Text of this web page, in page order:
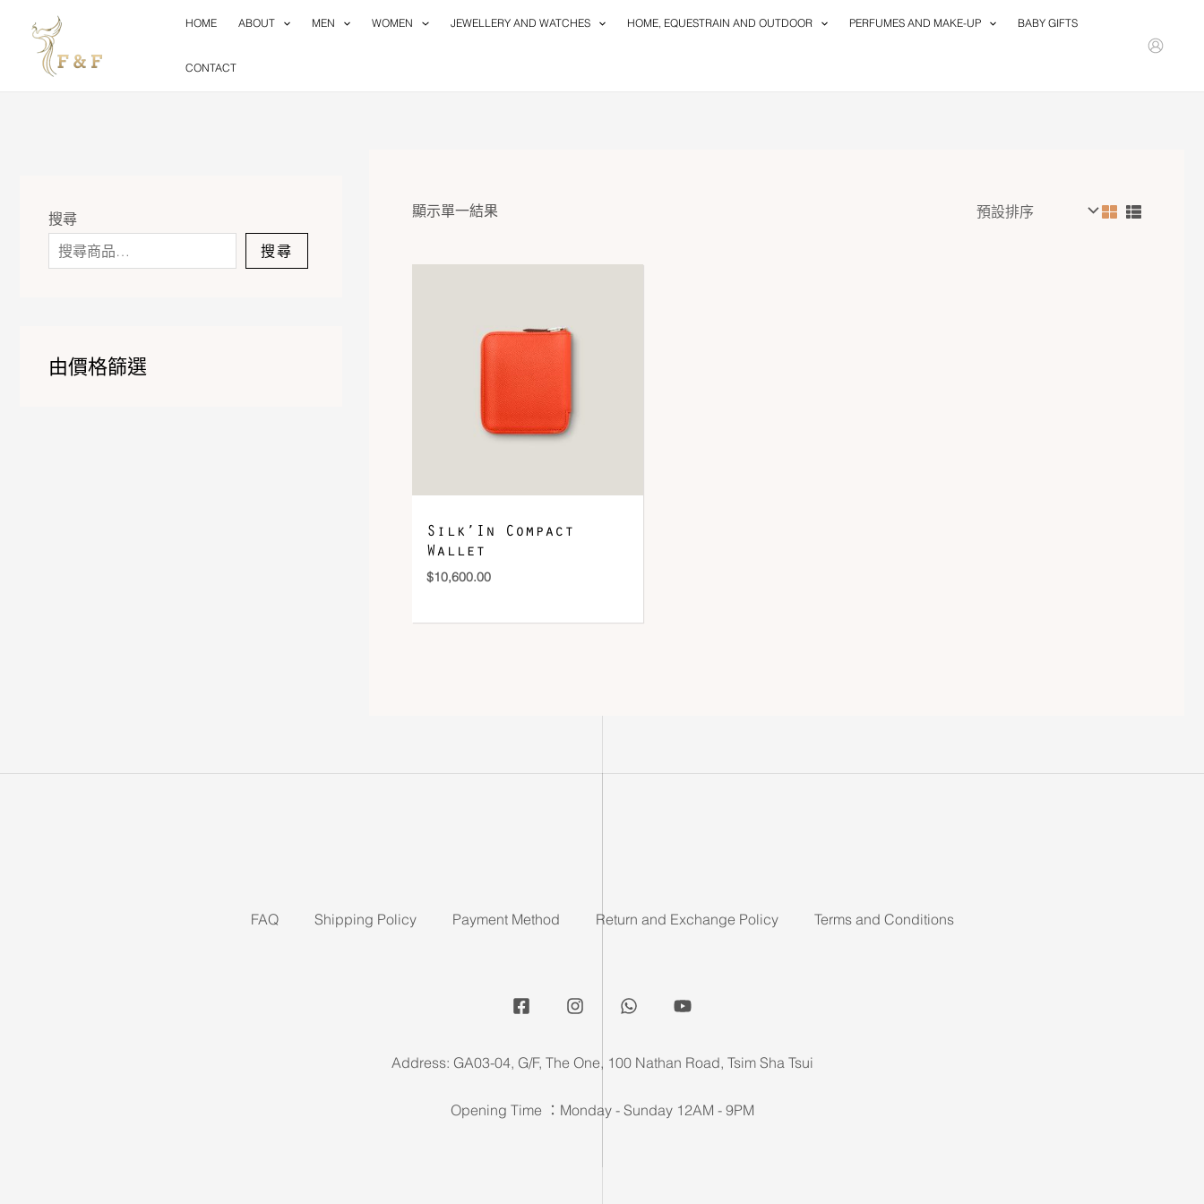
content
HOME ABOUT MEN WOMEN JEWELLERY AND WATCHES HOME, EQUESTRAIN AND OUTDOOR PERFUMES AND MAKE-UP BABY GIFTS
CONTACT
搜尋
搜尋
由價格篩選
顯示單一結果
Silk’In Compact
Wallet
$10,600.00
FAQ Shipping Policy Payment Method Return and Exchange Policy Terms and Conditions
Address: GA03-04, G/F, The One, 100 Nathan Road, Tsim Sha Tsui
Opening Time ：Monday - Sunday 12AM - 9PM